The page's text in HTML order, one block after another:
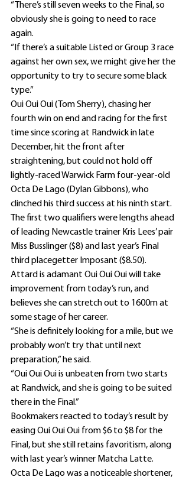
“There’s still seven weeks to the Final, so
obviously she is going to need to race
again.
“If there’s a suitable Listed or Group 3 race
against her own sex, we might give her the
opportunity to try to secure some black
type.”
Oui Oui Oui (Tom Sherry), chasing her
fourth win on end and racing for the first
time since scoring at Randwick in late
December, hit the front after
straightening, but could not hold off
lightly-raced Warwick Farm four-year-old
Octa De Lago (Dylan Gibbons), who
clinched his third success at his ninth start.
The first two qualifiers were lengths ahead
of leading Newcastle trainer Kris Lees’ pair
Miss Busslinger ($8) and last year’s Final
third placegetter Imposant ($8.50).
Attard is adamant Oui Oui Oui will take
improvement from today’s run, and
believes she can stretch out to 1600m at
some stage of her career.
“She is definitely looking for a mile, but we
probably won’t try that until next
preparation,” he said.
“Oui Oui Oui is unbeaten from two starts
at Randwick, and she is going to be suited
there in the Final.”
Bookmakers reacted to today’s result by
easing Oui Oui Oui from $6 to $8 for the
Final, but she still retains favoritism, along
with last year’s winner Matcha Latte.
Octa De Lago was a noticeable shortener,